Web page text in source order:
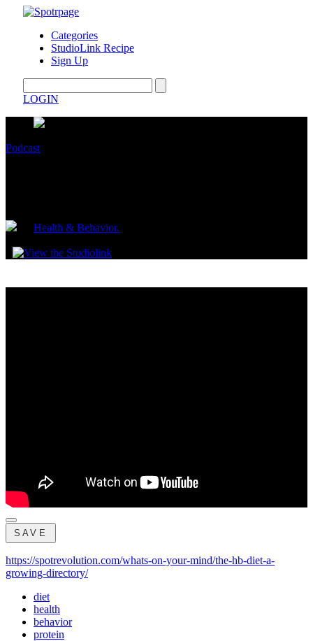
Categories
StudioLink Recipe
Sign Up
LOGIN
Podcast
Health & Behavior.
SAVE
https://spotrevolution.com/whats-on-your-mind/the-hb-diet-a-
growing-directory/
diet
health
behavior
protein